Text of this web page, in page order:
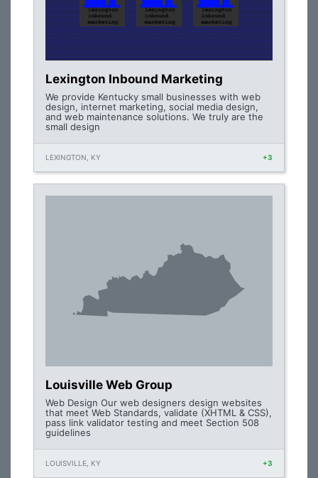
Lexington Inbound Marketing
We provide Kentucky small businesses with web
design, internet marketing, social media design,
and web maintenance solutions. We truly are the
small design
LEXINGTON, KY +3
Louisville Web Group
Web Design Our web designers design websites
that meet Web Standards, validate (XHTML & CSS),
pass link validator testing and meet Section 508
guidelines
LOUISVILLE, KY +3